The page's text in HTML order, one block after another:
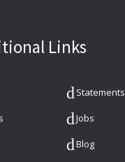
Links
Statements
Jobs
Blog